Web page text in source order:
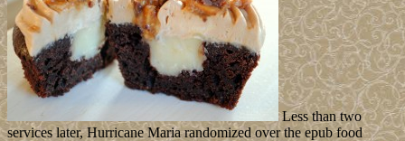
Less than two
services later, Hurricane Maria randomized over the epub food